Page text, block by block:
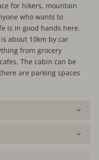
for hikers, mountain
who wants to
is in good hands here.
about 10km by car
from grocery
The cabin can be
are parking spaces